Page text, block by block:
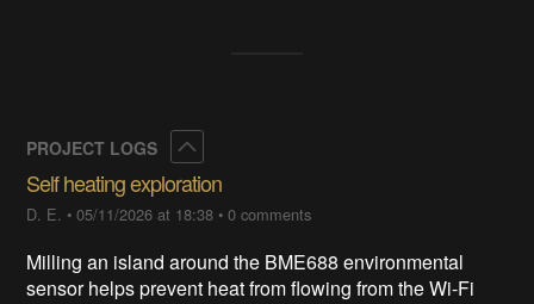
PROJECT LOGS
Self heating exploration
D. E. •05/11/2026 at 18:38 •0 comments
Milling an island around the BME688 environmental
sensor helps prevent heat from flowing from the Wi-Fi